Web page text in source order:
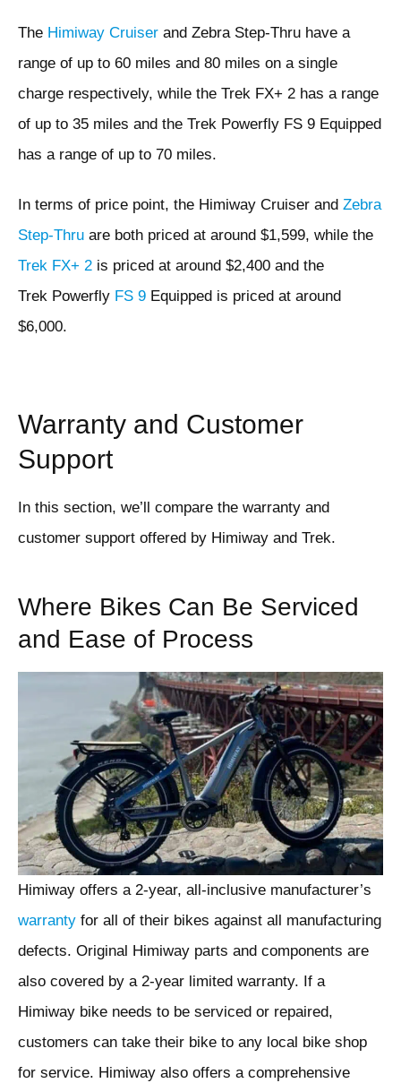
The Himiway Cruiser and Zebra Step-Thru have a
range of up to 60 miles and 80 miles on a single
charge respectively, while the Trek FX+ 2 has a range
of up to 35 miles and the Trek Powerfly FS 9 Equipped
has a range of up to 70 miles.
In terms of price point, the Himiway Cruiser and Zebra
Step-Thru are both priced at around $1,599, while the
Trek FX+ 2 is priced at around $2,400 and the
Trek Powerfly FS 9 Equipped is priced at around
$6,000.
Warranty and Customer
Support
In this section, we’ll compare the warranty and
customer support offered by Himiway and Trek.
Where Bikes Can Be Serviced
and Ease of Process
Himiway offers a 2-year, all-inclusive manufacturer’s
warranty for all of their bikes against all manufacturing
defects. Original Himiway parts and components are
also covered by a 2-year limited warranty. If a
Himiway bike needs to be serviced or repaired,
customers can take their bike to any local bike shop
for service. Himiway also offers a comprehensive